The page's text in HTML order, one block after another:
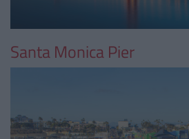
Santa Monica Pier